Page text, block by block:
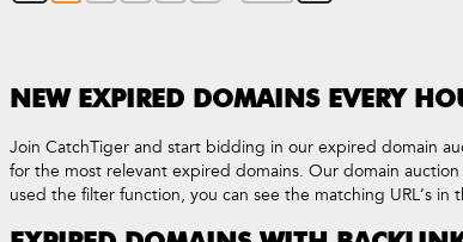
NEW EXPIRED DOMAINS EVERY
Join CatchTiger and start bidding in our expired domain
for the most relevant expired domains. Our domain auction
used the filter function, you can see the matching URL’s in